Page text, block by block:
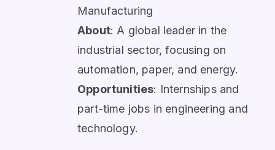
Manufacturing
About: A global leader in the
industrial sector, focusing on
automation, paper, and energy.
Opportunities: Internships and
part-time jobs in engineering and
technology.